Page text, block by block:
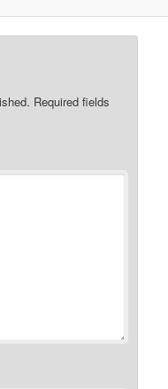
Required fields